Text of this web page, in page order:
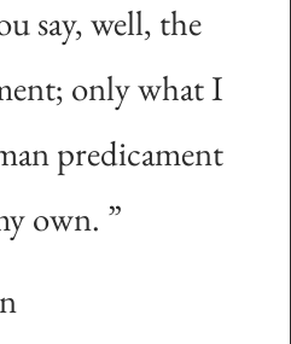
say, well, the
only what I
predicament
own. ”